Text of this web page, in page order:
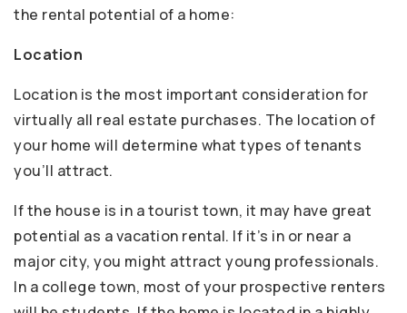
the rental potential of a home:
Location
Location is the most important consideration for
virtually all real estate purchases. The location of
your home will determine what types of tenants
you’ll attract.
If the house is in a tourist town, it may have great
potential as a vacation rental. If it’s in or near a
major city, you might attract young professionals.
In a college town, most of your prospective renters